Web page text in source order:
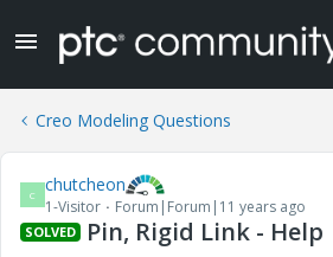
Creo Modeling Questions
C chutcheon
1-Visitor Forum|Forum|11 years ago
SOLVED Pin, Rigid Link - Help